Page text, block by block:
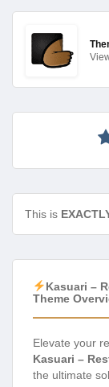
This is
Kasuari –
Theme
Elevate your
Kasuari –
the ultimate